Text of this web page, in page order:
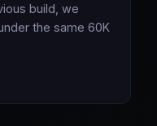
build, we
the same 60K